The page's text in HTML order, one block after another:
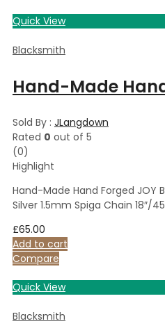
Quick View
Blacksmith
Sold By : JLangdown
Rated 0 out of 5
(0)
Highlight
Hand-Made Hand Forged JOY
Silver 1.5mm Spiga Chain 18″/
£65.00
Add to cart
Compare
Quick View
Blacksmith